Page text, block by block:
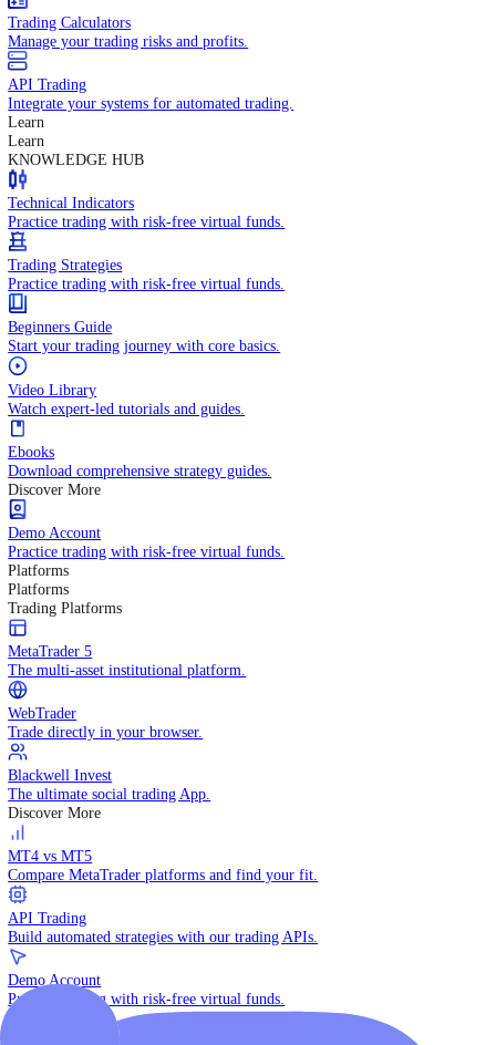
Special Reports
Expert insights on key market events.
Trading Tools
Economic Calendar
Track market-moving global events.
Trading Calculators
Manage your trading risks and profits.
API Trading
Integrate your systems for automated trading.
Learn
Learn
KNOWLEDGE HUB
Technical Indicators
Practice trading with risk-free virtual funds.
Trading Strategies
Practice trading with risk-free virtual funds.
Beginners Guide
Start your trading journey with core basics.
Video Library
Watch expert-led tutorials and guides.
Ebooks
Download comprehensive strategy guides.
Discover More
Demo Account
Practice trading with risk-free virtual funds.
Platforms
Platforms
Trading Platforms
MetaTrader 5
The multi-asset institutional platform.
WebTrader
Trade directly in your browser.
Blackwell Invest